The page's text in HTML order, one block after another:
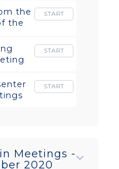
the
the
START
START
START
Meetings -
2020